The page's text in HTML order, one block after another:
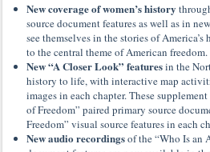
New coverage of women’s history
source document features as well as in
see themselves in the stories of
to the central theme of American freedom.
New “A Closer Look” featuresin the
history to life, with interactive map
images in each chapter. These
of Freedom” paired primary source
Freedom” visual source features in each
New audio recordingsof the “Who Is an